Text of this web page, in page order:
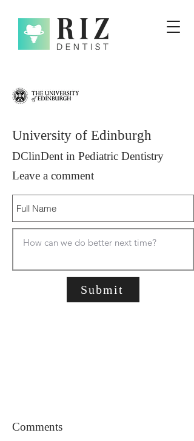
University of Edinburgh
DClinDent in Pediatric Dentistry
Leave a comment
Submit
Comments